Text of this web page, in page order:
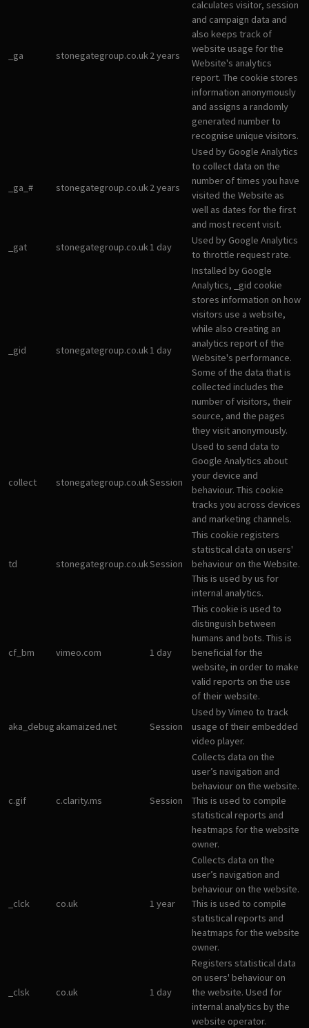
_ga stonegategroup.co.uk2 years
calculates visitor, session
and campaign data and
also keeps track of
website usage for the
Website's analytics
report. The cookie stores
information anonymously
and assigns a randomly
generated number to
recognise unique visitors.
_ga_# stonegategroup.co.uk2 years
Used by Google Analytics
to collect data on the
number of times you have
visited the Website as
well as dates for the first
and most recent visit.
_gat
stonegategroup.co.uk1 day
Used by Google Analytics
to throttle request rate.
_gid stonegategroup.co.uk1 day
Installed by Google
Analytics, _gid cookie
stores information on how
visitors use a website,
while also creating an
analytics report of the
Website's performance.
Some of the data that is
collected includes the
number of visitors, their
source, and the pages
they visit anonymously.
collect stonegategroup.co.ukSession
Used to send data to
Google Analytics about
your device and
behaviour. This cookie
tracks you across devices
and marketing channels.
td stonegategroup.co.ukSession
This cookie registers
statistical data on users'
behaviour on the Website.
This is used by us for
internal analytics.
cf_bm vimeo.com 1 day
This cookie is used to
distinguish between
humans and bots. This is
beneficial for the
website, in order to make
valid reports on the use
of their website.
aka_debug akamaized.net Session
Used by Vimeo to track
usage of their embedded
video player.
c.gif c.clarity.ms Session
Collects data on the
user’s navigation and
behaviour on the website.
This is used to compile
statistical reports and
heatmaps for the website
owner.
_clck co.uk 1 year
Collects data on the
user’s navigation and
behaviour on the website.
This is used to compile
statistical reports and
heatmaps for the website
owner.
_clsk co.uk 1 day
Registers statistical data
on users' behaviour on
the website. Used for
internal analytics by the
website operator.